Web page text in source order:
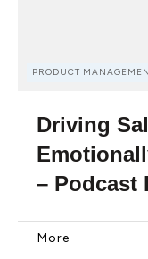
PRODUCT
Driving
– Podcast
More